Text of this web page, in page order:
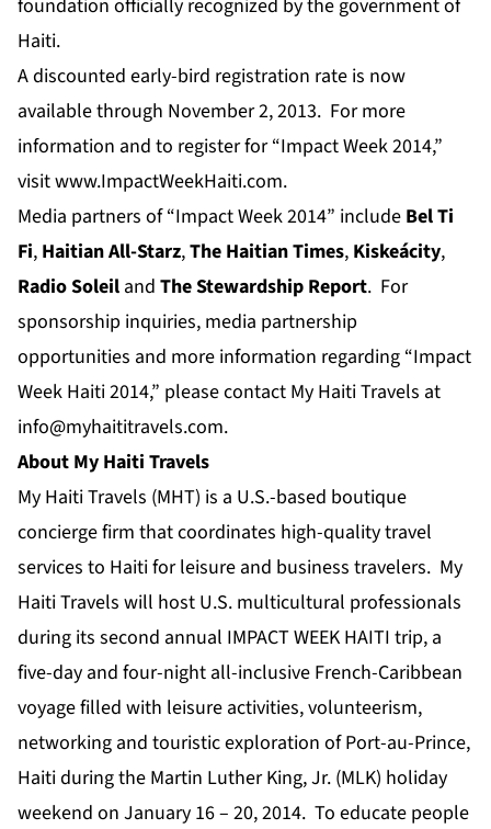
foundation officially recognized by the government of
Haiti.
A discounted early-bird registration rate is now
available through November 2, 2013. For more
information and to register for “Impact Week 2014,”
visitwww.ImpactWeekHaiti.com.
Media partners of “Impact Week 2014” include Bel Ti
Fi, Haitian All-Starz,The Haitian Times, Kiskeácity,
Radio Soleil and The Stewardship Report. For
sponsorship inquiries, media partnership
opportunities and more information regarding “Impact
Week Haiti 2014,” please contact My Haiti Travels at
info@myhaititravels.com.
About My Haiti Travels
My Haiti Travels (MHT) is a U.S.-based boutique
concierge firm that coordinates high-quality travel
services to Haiti for leisure and business travelers. My
Haiti Travels will host U.S. multicultural professionals
during its second annual IMPACT WEEK HAITI trip, a
five-day and four-night all-inclusive French-Caribbean
voyage filled with leisure activities, volunteerism,
networking and touristic exploration of Port-au-Prince,
Haiti during the Martin Luther King, Jr. (MLK) holiday
weekend on January 16 – 20, 2014. To educate people